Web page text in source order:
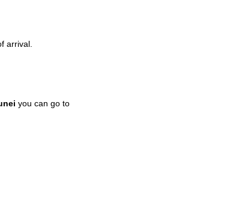
arrival.
you can go to